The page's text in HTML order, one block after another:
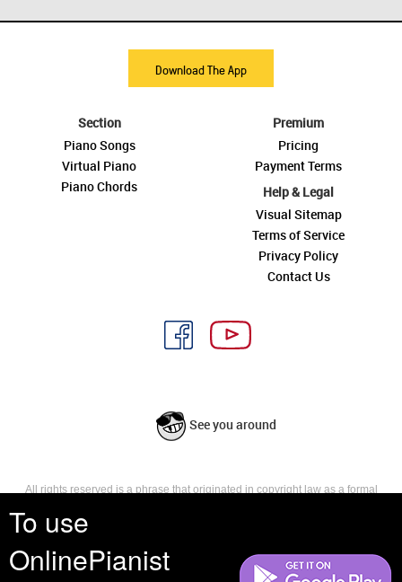
To use
OnlinePianist
Download The App
Section
Piano Songs
Virtual Piano
Piano Chords
Premium
Pricing
Payment Terms
Help & Legal
Visual Sitemap
Terms of Service
Privacy Policy
Contact Us
See you around
All rights reserved is a phrase that originated in copyright law as a formal
reserves, or holds for their own use, all the rights provided by copyright law,
such as distribution, performance, and creation of derivative works that is,
they have not waived any such right.